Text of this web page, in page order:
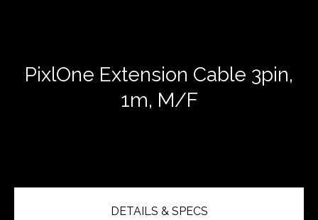
PixlOne Extension Cable 3pin,
1m, M/F
DETAILS & SPECS